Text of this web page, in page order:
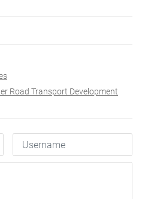
Road Transport Development